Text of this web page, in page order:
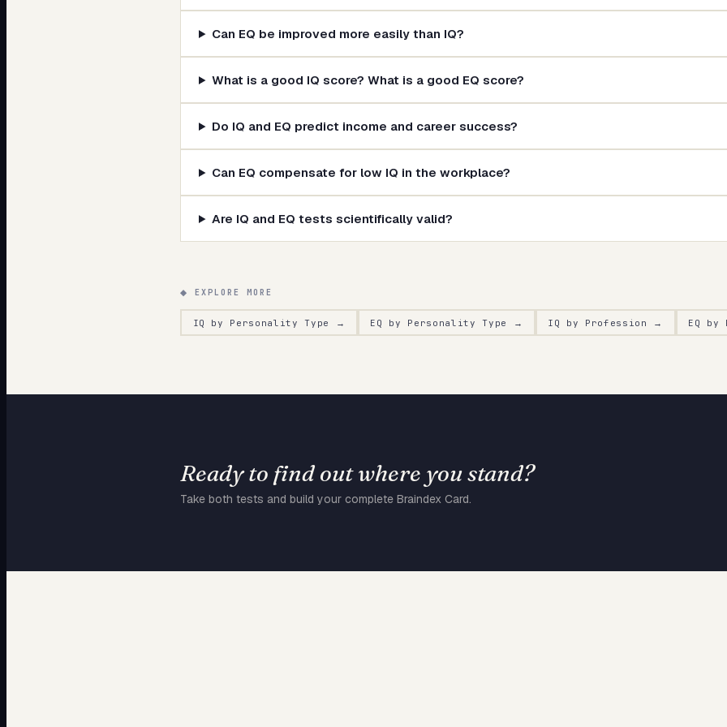
Can EQ be improved more easily than IQ?
What is a good IQ score? What is a good EQ score?
Do IQ and EQ predict income and career success?
Can EQ compensate for low IQ in the workplace?
Are IQ and EQ tests scientifically valid?
◆ EXPLORE MORE
IQ by Personality Type → EQ by Personality Type → IQ by Profession → EQ by
Ready to find out where you stand?
Take both tests and build your complete Braindex Card.